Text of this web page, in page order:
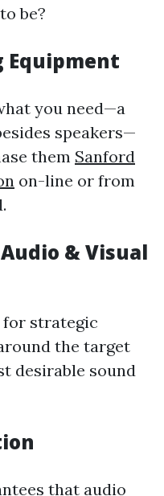
be?
Equipment
you need—a
speakers—
them Sanford
on-line or from
& Visual
for strategic
the target
desirable sound
that audio